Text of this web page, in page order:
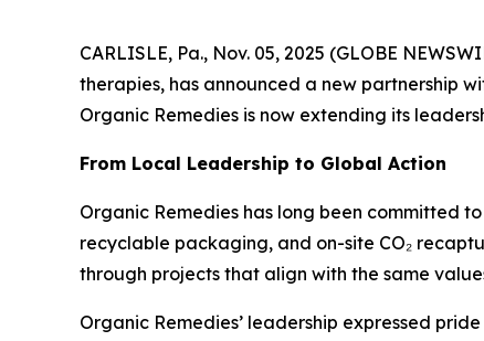
CARLISLE, Pa., Nov. 05, 2025 (GLOBE
therapies, has announced a new partnership
Organic Remedies is now extending its
From Local Leadership to Global Action
Organic Remedies has long been committed
recyclable packaging, and on-site CO₂
through projects that align with the same
Organic Remedies’ leadership expressed